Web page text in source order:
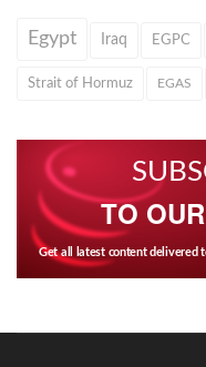
Egypt Iraq EGPC
Strait of Hormuz EGAS
TO
Get all latest content delivered